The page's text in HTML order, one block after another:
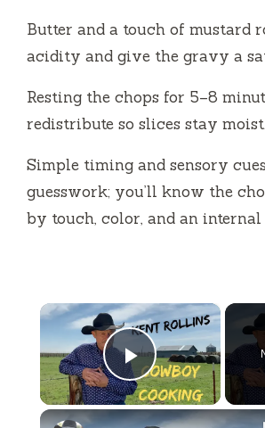
Butter and a touch of mustard
acidity and give the gravy a
Resting the chops for 5–8
redistribute so slices stay moist.
Simple timing and sensory
guesswork; you’ll know the
by touch, color, and an internal
×
Play